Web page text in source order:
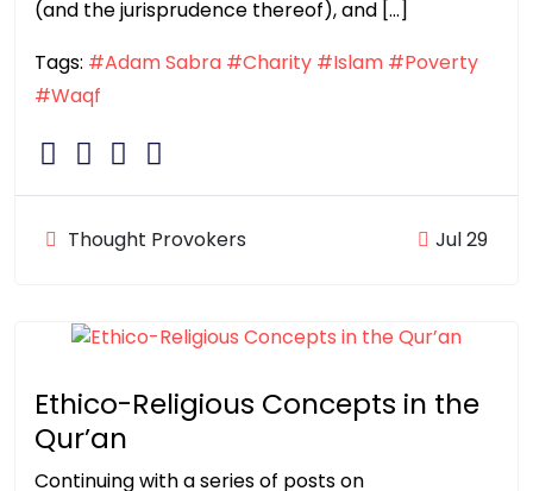
(and the jurisprudence thereof), and […]
Tags: #Adam Sabra #Charity #Islam #Poverty
#Waqf
Thought Provokers Jul 29
Ethico-Religious Concepts in the
Qur’an
Continuing with a series of posts on